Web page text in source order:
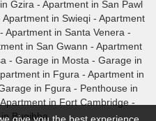
Gzira - Apartment in San Pawl
Apartment in Swieqi - Apartment
Apartment in Santa Venera -
in San Gwann - Apartment
- Garage in Mosta - Garage in
in Fgura - Apartment in
in Fgura - Penthouse in
Apartment in Fort Cambridge -
Bugibba